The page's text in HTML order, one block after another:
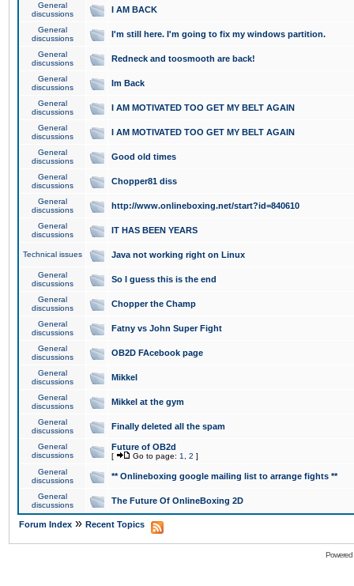
General
discussions
I AM BACK
General
discussions
I'm still here. I'm going to fix my windows partition.
General
discussions
Redneck and toosmooth are back!
General
discussions
Im Back
General
discussions
I AM MOTIVATED TOO GET MY BELT AGAIN
General
discussions
I AM MOTIVATED TOO GET MY BELT AGAIN
General
discussions
Good old times
General
discussions
Chopper81 diss
General
discussions
http://www.onlineboxing.net/start?id=840610
General
discussions
IT HAS BEEN YEARS
Technical issues Java not working right on Linux
General
discussions
So I guess this is the end
General
discussions
Chopper the Champ
General
discussions
Fatny vs John Super Fight
General
discussions
OB2D FAcebook page
General
discussions
Mikkel
General
discussions
Mikkel at the gym
General
discussions
Finally deleted all the spam
General
discussions
Future of OB2d
[ Go to page: 1 2 ]
General
discussions
** Onlineboxing google mailing list to arrange fights **
General
discussions
The Future Of OnlineBoxing 2D
Forum Index » Recent Topics